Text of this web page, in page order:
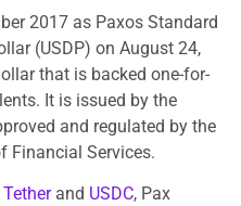
2017 as Paxos Standard
(USDP) on August 24,
that is backed one-for-
It is issued by the
and regulated by the
Financial Services.
Tetherand USDC, Pax